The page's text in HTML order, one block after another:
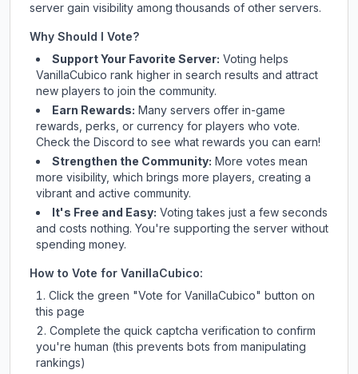
server gain visibility among thousands of other servers.
Why Should I Vote?
Support Your Favorite Server: Voting helps
VanillaCubico rank higher in search results and attract
new players to join the community.
Earn Rewards: Many servers offer in-game
rewards, perks, or currency for players who vote.
Checkthe Discord to see what rewards you can earn!
Strengthen the Community: More votes mean
more visibility, which brings more players, creating a
vibrant and active community.
It's Free and Easy: Voting takes just a few seconds
and costs nothing. You're supporting the server without
spending money.
How to Vote for VanillaCubico:
Click the green "Vote for VanillaCubico" button on
this page
Complete the quick captcha verification to confirm
you're human (this prevents bots from manipulating
rankings)